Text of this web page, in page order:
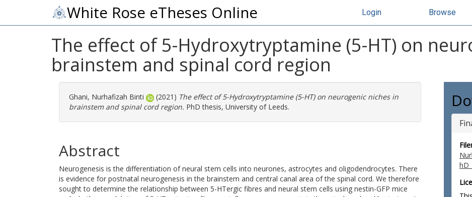
White Rose eTheses Online Login Browse
The effect of 5-Hydroxytryptamine (5-HT) on
brainstem and spinal cord region
Ghani, Nurhafizah Binti (2021) The effect of 5-Hydroxytryptamine (5-HT) on neurogenic niches in
brainstem and spinal cord region. PhD thesis, University of Leeds.
Abstract
Neurogenesis is the differentiation of neural stem cells into neurones, astrocytes and oligodendrocytes. There
is evidence for postnatal neurogenesis in the brainstem and central canal area of the spinal cord. We therefore
sought to determine the relationship between 5-HTergic fibres and neural stem cells using nestin-GFP mice